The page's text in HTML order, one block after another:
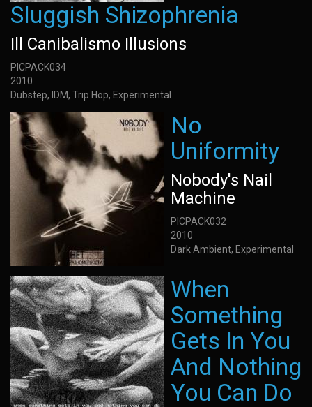
Sluggish Shizophrenia
Ill Canibalismo Illusions
PICPACK034
2010
Dubstep, IDM, Trip Hop, Experimental
No
Uniformity
Nobody's Nail
Machine
PICPACK032
2010
Dark Ambient, Experimental
When
Something
Gets In You
And Nothing
You Can Do